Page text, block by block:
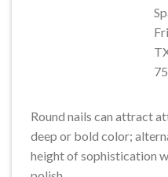
Round nails can attract
deep or bold color;
height of sophistication